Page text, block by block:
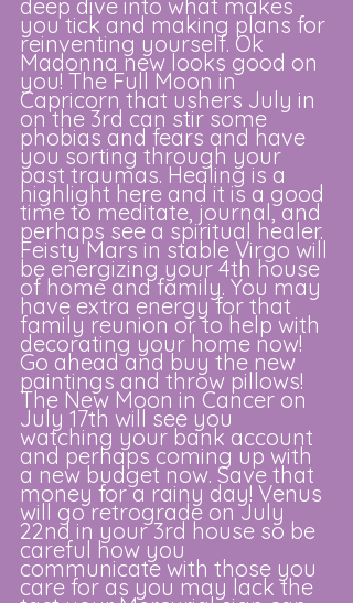
deep dive into what makes
you tick and making plans for
reinventing yourself. Ok
Madonna new looks good on
you! The Full Moon in
Capricorn that ushers July in
on the 3rd can stir some
phobias and fears and have
you sorting through your
past traumas. Healing is a
highlight here and it is a good
time to meditate, journal, and
perhaps see a spiritual healer.
Feisty Mars in stable Virgo will
be energizing your 4th house
of home and family. You may
have extra energy for that
family reunion or to help with
decorating your home now!
Go ahead and buy the new
paintings and throw pillows!
The New Moon in Cancer on
July 17th will see you
watching your bank account
and perhaps coming up with
a new budget now. Save that
money for a rainy day! Venus
will go retrograde on July
22nd in your 3rd house so be
careful how you
communicate with those you
care for as you may lack the